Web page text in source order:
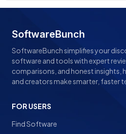
SoftwareBunch
SoftwareBunch simplifies your
software and tools with expert
comparisons, and honest insights,
and creators make smarter, faster
FOR USERS
Find Software